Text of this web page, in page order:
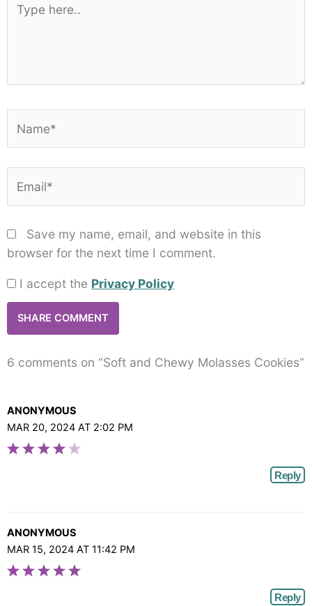
here..
Save my name, email, and website in this
browser for the next time I comment.
I accept the Privacy Policy
6 comments on “Soft and Chewy Molasses Cookies”
ANONYMOUS
MAR 20, 2024 AT 2:02 PM
Reply
ANONYMOUS
MAR 15, 2024 AT 11:42 PM
Reply